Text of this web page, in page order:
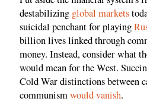
destabilizing global markets
suicidal penchant for playing
billion lives linked through
money. Instead, consider what
would mean for the West.
Cold War distinctions between
communismwould vanish.